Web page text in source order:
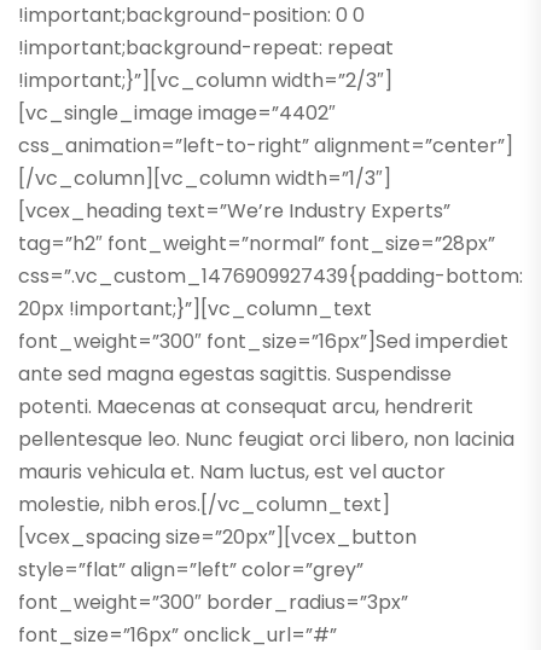
!important;background-position: 0 0
!important;background-repeat: repeat
!important;}”][vc_column width=”2/3″]
[vc_single_image image=”4402″
css_animation=”left-to-right” alignment=”center”]
[/vc_column][vc_column width=”1/3″]
[vcex_heading text=”We’re Industry Experts”
tag=”h2″ font_weight=”normal” font_size=”28px”
css=”.vc_custom_1476909927439{padding-bottom:
20px !important;}”][vc_column_text
font_weight=”300″ font_size=”16px”]Sed imperdiet
ante sed magna egestas sagittis. Suspendisse
potenti. Maecenas at consequat arcu, hendrerit
pellentesque leo. Nunc feugiat orci libero, non lacinia
mauris vehicula et. Nam luctus, est vel auctor
molestie, nibh eros.[/vc_column_text]
[vcex_spacing size=”20px”][vcex_button
style=”flat” align=”left” color=”grey”
font_weight=”300″ border_radius=”3px”
font_size=”16px” onclick_url=”#”